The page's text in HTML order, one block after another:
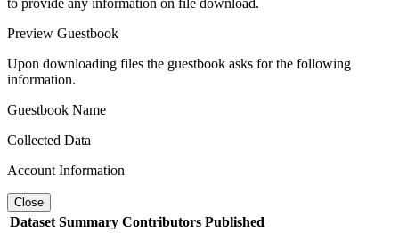
to provide any information on file download.
Preview Guestbook
Upon downloading files the guestbook asks for the following
information.
Guestbook Name
Collected Data
Account Information
Close
Dataset Summary Contributors Published